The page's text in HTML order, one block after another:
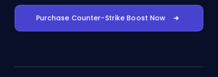
Purchase Counter-Strike Boost Now